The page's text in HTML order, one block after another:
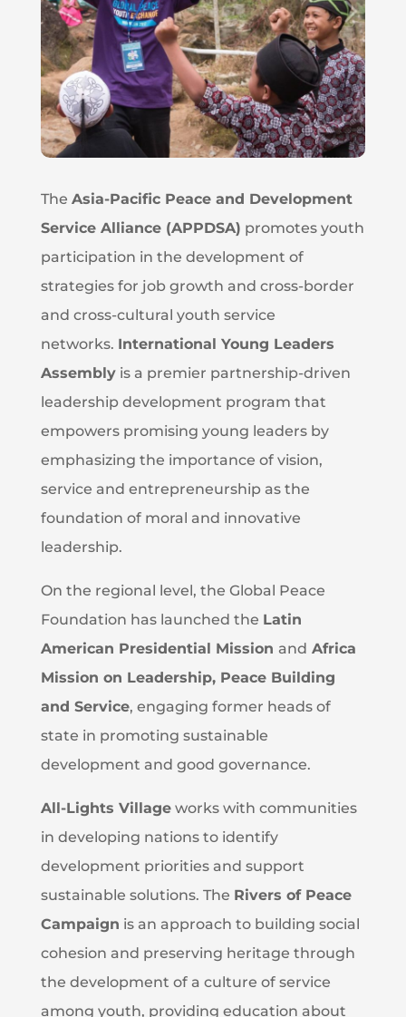
The Asia-Pacific Peace and Development
Service Alliance (APPDSA) promotes youth
participation in the development of
strategies for job growth and cross-border
and cross-cultural youth service
networks. International Young Leaders
Assembly is a premier partnership-driven
leadership development program that
empowers promising young leaders by
emphasizing the importance of vision,
service and entrepreneurship as the
foundation of moral and innovative
leadership.
On the regional level, the Global Peace
Foundation has launched the Latin
American Presidential Mission and Africa
Mission on Leadership, Peace Building
and Service, engaging former heads of
state in promoting sustainable
development and good governance.
All-Lights Village works with communities
in developing nations to identify
development priorities and support
sustainable solutions. The Rivers of Peace
Campaign is an approach to building social
cohesion and preserving heritage through
the development of a culture of service
among youth, providing education about